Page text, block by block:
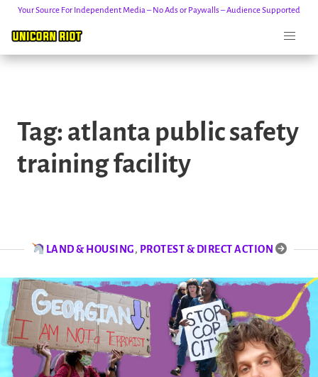
content
Your Source For Independent Media – No Ads or Paywalls – Audience Supported
Tag: atlanta public safety
training facility
LAND & HOUSING, PROTEST & DIRECT ACTION